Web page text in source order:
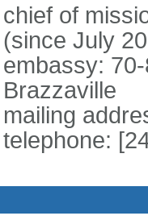
chief of
(since July
embassy:
Brazzaville
mailing
telephone: